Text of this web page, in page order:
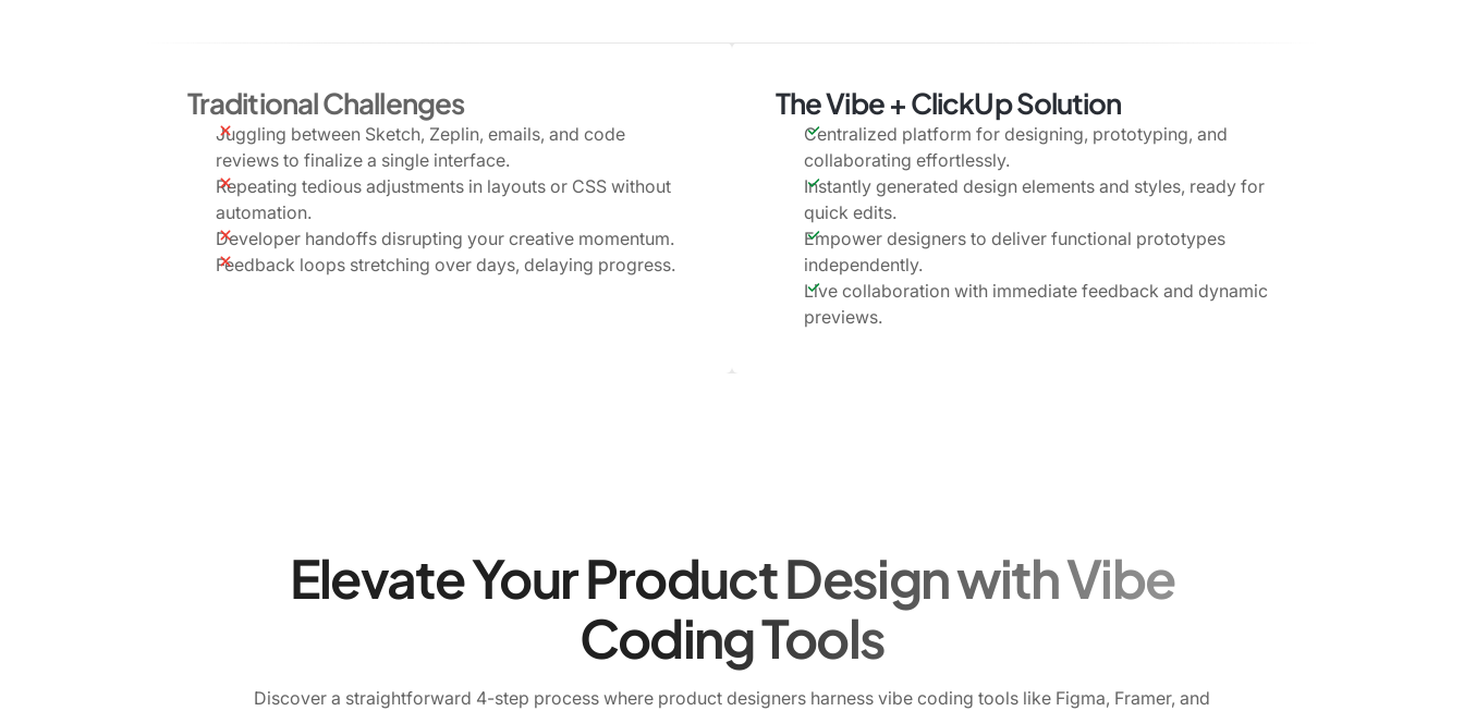
Traditional Challenges
Juggling between Sketch, Zeplin, emails, and code
reviews to finalize a single interface.
Repeating tedious adjustments in layouts or CSS without
automation.
Developer handoffs disrupting your creative momentum.
Feedback loops stretching over days, delaying progress.
The Vibe + ClickUp Solution
Centralized platform for designing, prototyping, and
collaborating effortlessly.
Instantly generated design elements and styles, ready for
quick edits.
Empower designers to deliver functional prototypes
independently.
Live collaboration with immediate feedback and dynamic
previews.
Elevate Your Product Design with Vibe
Coding Tools
Discover a straightforward 4-step process where product designers harness vibe coding tools like Figma, Framer, and